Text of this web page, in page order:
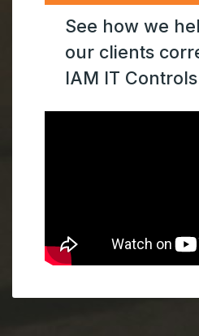
See how we
our clients
IAM IT